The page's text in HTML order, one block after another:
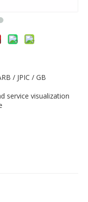
/ JPIC / GB
service visualization